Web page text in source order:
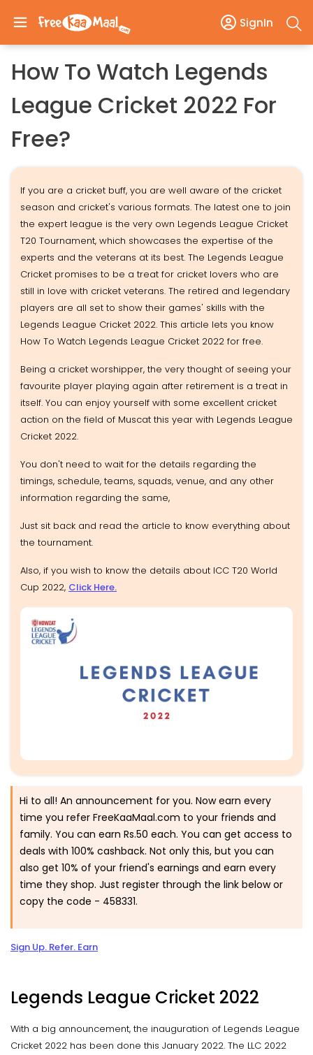
SignIn
How To Watch Legends
League Cricket 2022 For
Free?
If you are a cricket buff, you are well aware of the cricket
season and cricket's various formats. The latest one to join
the expert league is the very own Legends League Cricket
T20 Tournament, which showcases the expertise of the
experts and the veterans at its best. The Legends League
Cricket promises to be a treat for cricket lovers who are
still in love with cricket veterans. The retired and legendary
players are all set to show their games' skills with the
Legends League Cricket 2022. This article lets you know
How To Watch Legends League Cricket 2022 for free.
Being a cricket worshipper, the very thought of seeing your
favourite player playing again after retirement is a treat in
itself. You can enjoy yourself with some excellent cricket
action on the field of Muscat this year with Legends League
Cricket 2022.
You don't need to wait for the details regarding the
timings, schedule, teams, squads, venue, and any other
information regarding the same,
Just sit back and read the article to know everything about
the tournament.
Also, if you wish to know the details about ICC T20 World
Cup 2022, Click Here.
Hi to all! An announcement for you. Now earn every
time you refer FreeKaaMaal.com to your friends and
family. You can earn Rs.50 each. You can get access to
deals with 100% cashback. Not only this, but you can
also get 10% of your friend's earnings and earn every
time they shop. Just register through the link below or
copy the code - 458331.
Sign Up. Refer. Earn
Legends League Cricket 2022
With a big announcement, the inauguration of Legends League
Cricket 2022 has been done this January 2022. The LLC 2022